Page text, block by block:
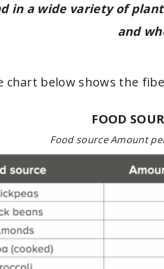
in a wide variety of
and
chart below shows the
FOOD
Food source Amount